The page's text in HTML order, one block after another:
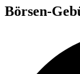
Börsen-